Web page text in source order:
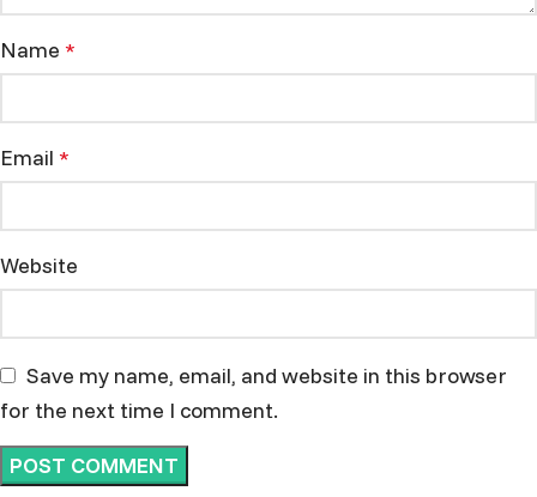
Name *
Email *
Website
Save my name, email, and website in this browser
for the next time I comment.